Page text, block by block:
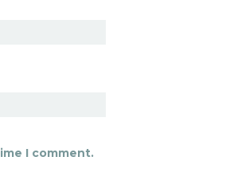
I comment.